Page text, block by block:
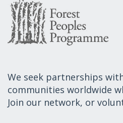
We seek partnerships
communities worldwide
Join our network, or